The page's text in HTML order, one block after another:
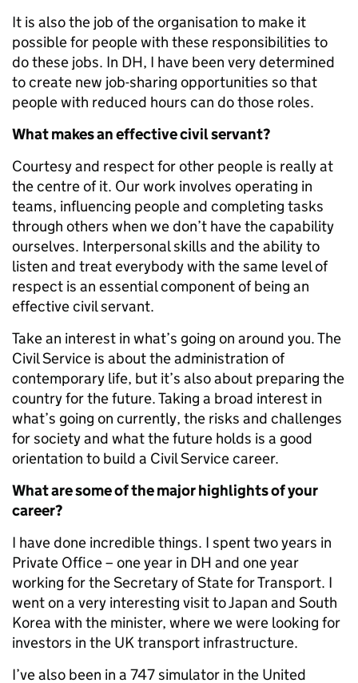
It is also the job of the organisation to make it
possible for people with these responsibilities to
do these jobs. In DH, I have been very determined
to create new job-sharing opportunities so that
people with reduced hours can do those roles.
What makes an effective civil servant?
Courtesy and respect for other people is really at
the centre of it. Our work involves operating in
teams, influencing people and completing tasks
through others when we don’t have the capability
ourselves. Interpersonal skills and the ability to
listen and treat everybody with the same level of
respect is an essential component of being an
effective civil servant.
Take an interest in what’s going on around you. The
Civil Service is about the administration of
contemporary life, but it’s also about preparing the
country for the future. Taking a broad interest in
what’s going on currently, the risks and challenges
for society and what the future holds is a good
orientation to build a Civil Service career.
What are some of the major highlights of your
career?
I have done incredible things. I spent two years in
Private Office – one year in DH and one year
working for the Secretary of State for Transport. I
went on a very interesting visit to Japan and South
Korea with the minister, where we were looking for
investors in the UK transport infrastructure.
I’ve also been in a 747 simulator in the United